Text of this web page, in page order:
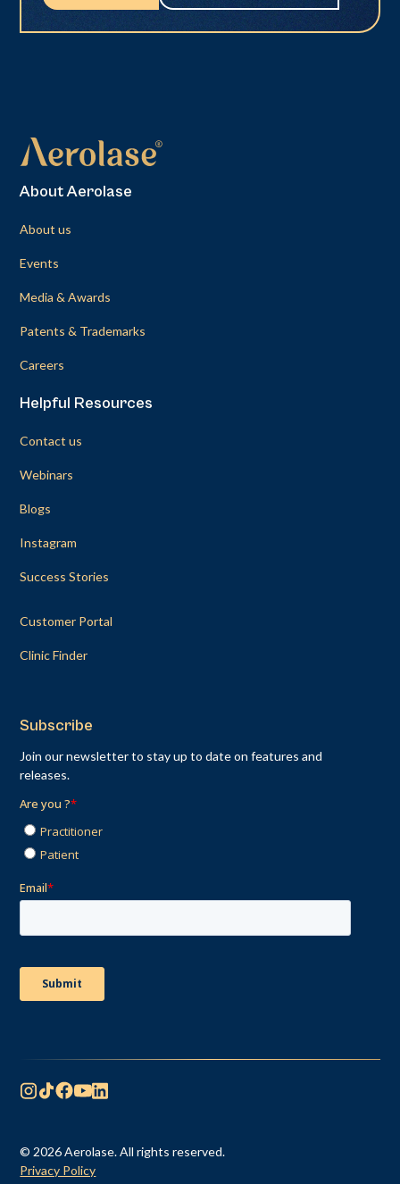
About Aerolase
About us
Events
Media & Awards
Patents & Trademarks
Careers
Helpful Resources
Contact us
Webinars
Blogs
Instagram
Success Stories
Customer Portal
Clinic Finder
Subscribe
Join our newsletter to stay up to date on features and
releases.
© 2026 Aerolase. All rights reserved.
Privacy Policy